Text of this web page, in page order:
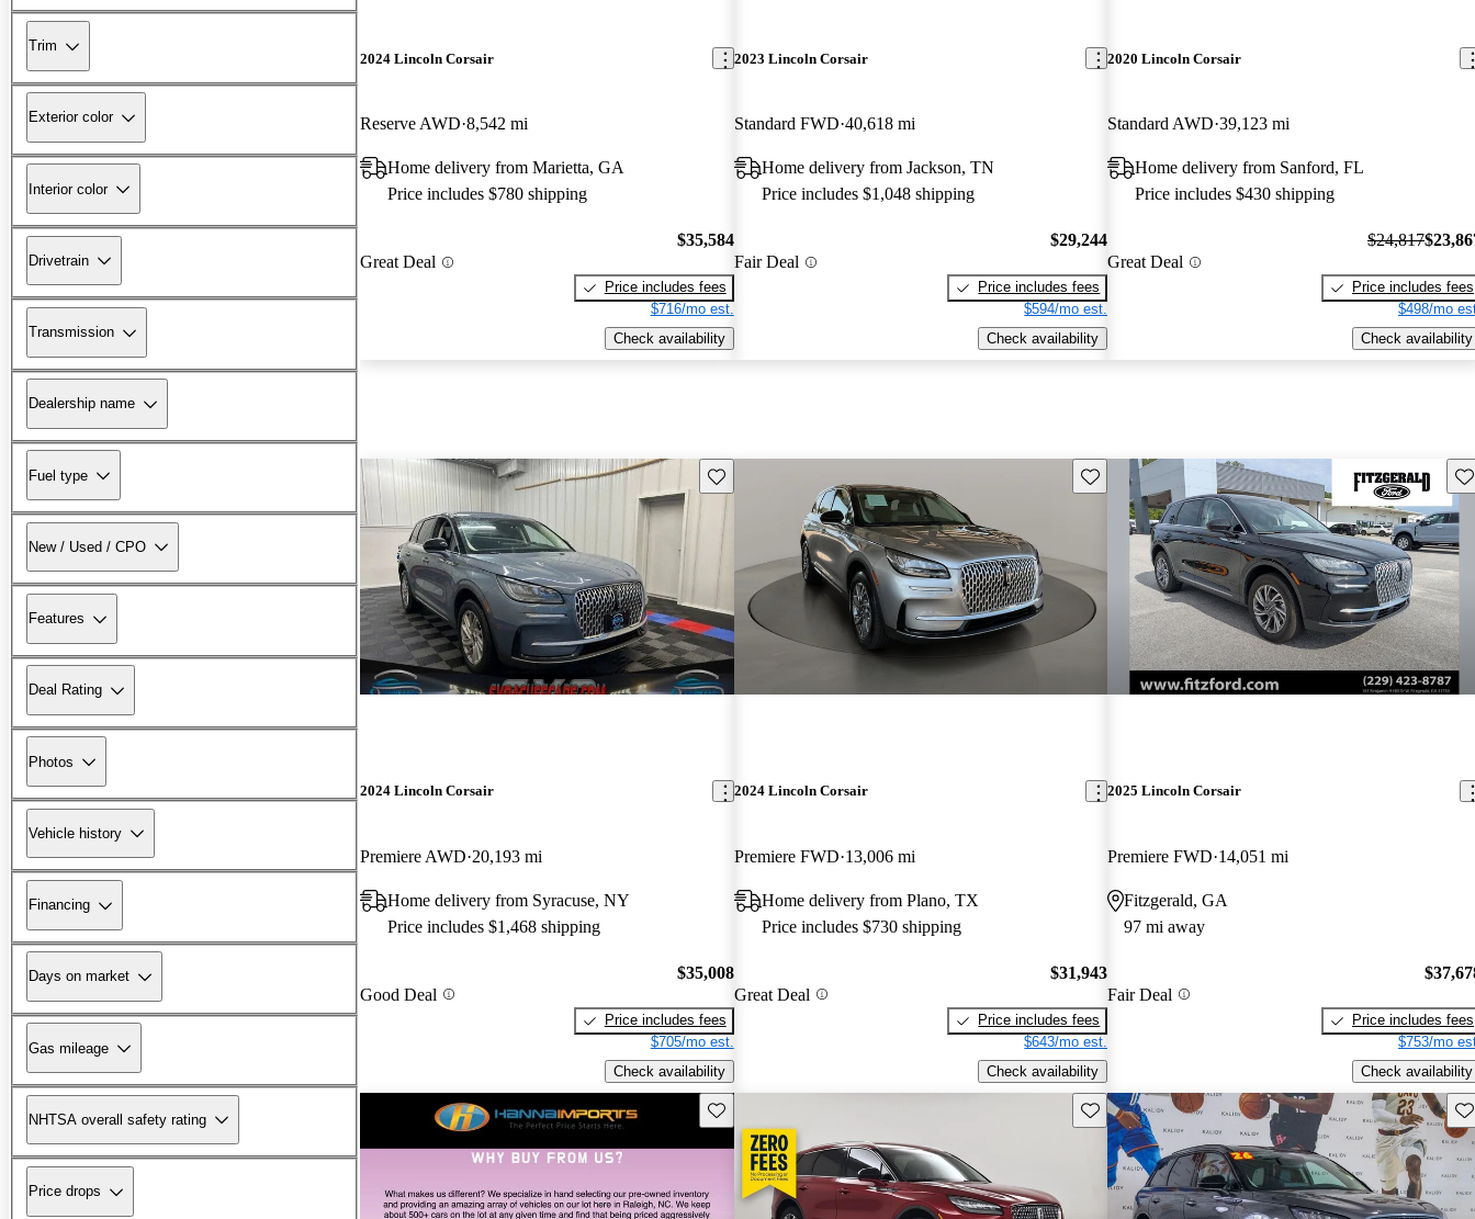
Trim
Exterior color
Interior color
Drivetrain
Transmission
Dealership name
Fuel type
New / Used / CPO
Features
Deal Rating
Photos
Vehicle history
Financing
Days on market
Gas mileage
NHTSA overall safety rating
Price drops
2024 Lincoln Corsair
Reserve AWD 8,542 mi
Home delivery from Marietta, GA
Price includes $780 shipping
Great Deal
$35,584
Price includes fees
$716/mo est.
Check availability
2023 Lincoln Corsair
Standard FWD 40,618 mi
Home delivery from Jackson, TN
Price includes $1,048 shipping
Fair Deal
$29,244
Price includes fees
$594/mo est.
Check availability
2020 Lincoln Corsair
Standard AWD 39,123 mi
Home delivery from Sanford, FL
Price includes $430 shipping
Great Deal
$24,817
Price includes fees
$498/mo
Check availability
Save this listing
2024 Lincoln Corsair
Premiere AWD 20,193 mi
Home delivery from Syracuse, NY
Price includes $1,468 shipping
Good Deal
$35,008
Price includes fees
$705/mo est.
Check availability
Save this listing
2024 Lincoln Corsair
Premiere FWD 13,006 mi
Home delivery from Plano, TX
Price includes $730 shipping
Great Deal
$31,943
Price includes fees
$643/mo est.
Check availability
2025 Lincoln Corsair
Premiere FWD 14,051 mi
Fitzgerald, GA
97 mi away
Fair Deal
Price includes fees
$753/mo
Check availability
Save this listing Save this listing